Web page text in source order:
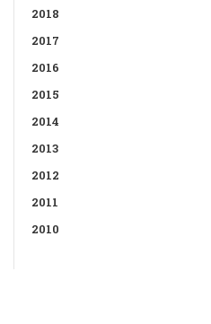
2018
2017
2016
2015
2014
2013
2012
2011
2010